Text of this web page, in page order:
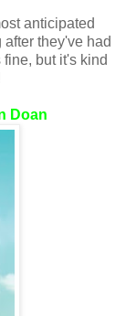
anticipated
they've had
but it's kind
Doan